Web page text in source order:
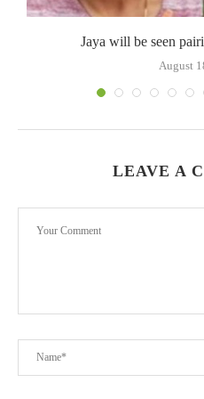
Jaya will be seen
August
LEAVE A